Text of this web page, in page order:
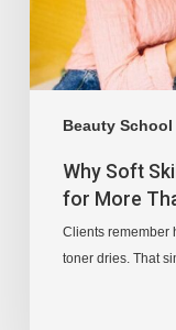
Beauty
Why Soft
for More
Clients remember
toner dries. That